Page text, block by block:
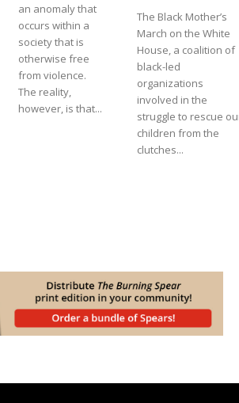
an anomaly that
occurs within a
society that is
otherwise free
from violence.
The reality,
however, is that...
The Black Mother’s
March on the White
House, a coalition of
black-led
organizations
involved in the
struggle to rescue
children from the
clutches...